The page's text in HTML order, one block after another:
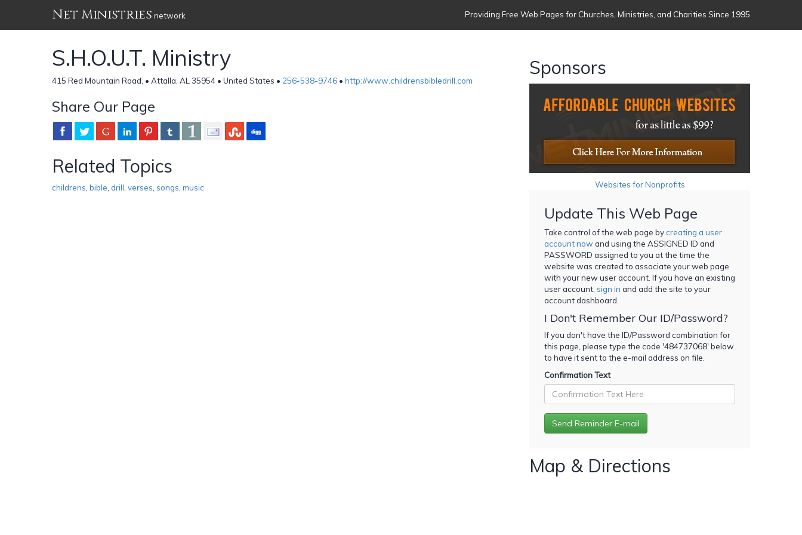
Net Ministries network Providing Free Web Pages for Churches, Ministries, and Charities Since 1995
S.H.O.U.T. Ministry
415 Red Mountain Road, • Attalla, AL 35954 • United States • 256-538-9746 • http://www.childrensbibledrill.com
Share Our Page
Related Topics
childrens bible drill verses songs music
Sponsors
Websites for Nonprofits
Update This Web Page
Take control of the web page bycreating a user
account now and using the ASSIGNED ID and
PASSWORD assigned to you at the time the
website was created to associate your web page
with your new user account. If you have an existing
user account, sign in and add the site to your
account dashboard.
I Don't Remember Our ID/Password?
If you don't have the ID/Password combination for
this page, please type the code '484737068' below
to have it sent to the e-mail address on file.
Confirmation Text
Map & Directions